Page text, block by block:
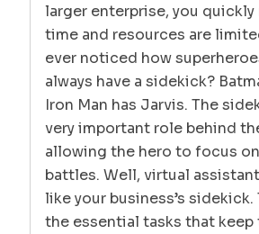
larger enterprise, you
time and resources are
ever noticed how
always have a sidekick?
Iron Man has Jarvis. The
very important role behind
allowing the hero to focus
battles. Well, virtual
like your business’s sidekick.
the essential tasks that keep